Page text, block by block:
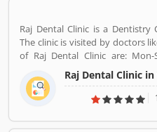
Raj Dental Clinic is a Dentistry
The clinic is visited by doctors
of Raj Dental Clinic are: Mon-
Mayank Gupta (BDS,Dentist),
in Indraprastha dental
Also worked in dang dental
extractions, root canal
Raj Dental Clinic